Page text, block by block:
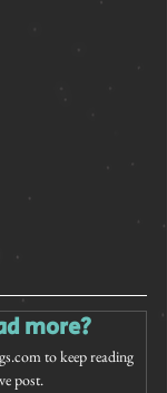
more?
to keep reading
post.